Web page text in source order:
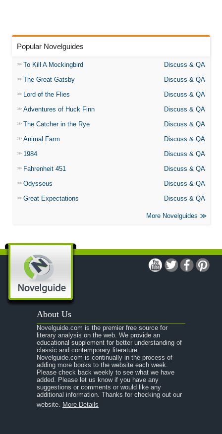
Popular Novelguides
To Kill A Mockingbird
Discuss & QA
The Great Gatsby
Discuss & QA
Lord of the Flies
Discuss & QA
Adventures of Huck Finn
Discuss & QA
The Catcher in the Rye
Discuss & QA
Animal Farm
Discuss & QA
1984
Discuss & QA
Fahrenheit 451
Discuss & QA
Odysseus
Discuss & QA
Great Expectations
Discuss & QA
More Novelguides
About Us
Novelguide.com is the premier free source for
literary analysis on the web. We provide an
educational supplement for better understanding of
classic and contemporary literature.
Novelguide.com is continually in the process of
adding more books to the website each week.
Please check back weekly to see what we have
added. Please let us know if you have any
suggestions or comments or would like any
additional information. Thanks for checking out our
website. More Details